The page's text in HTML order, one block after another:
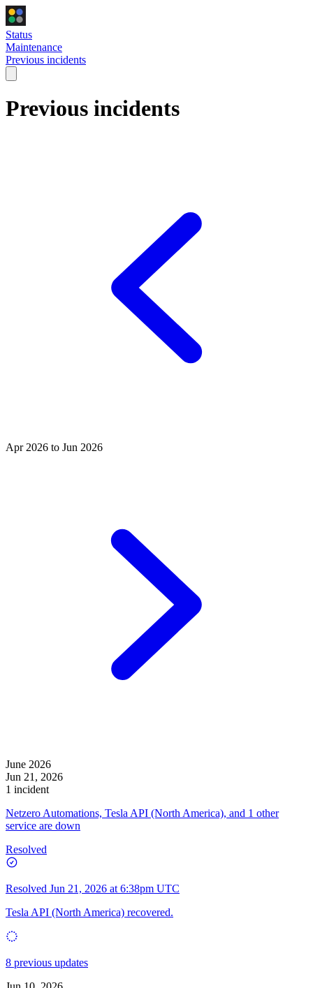
Status
Maintenance
Previous incidents
Previous incidents
Apr 2026 to Jun 2026
June 2026
Jun 21, 2026
1 incident
Netzero Automations, Tesla API (North America), and 1 other
service are down
Resolved
Resolved Jun 21, 2026 at 6:38pm UTC
Tesla API (North America) recovered.
8 previous updates